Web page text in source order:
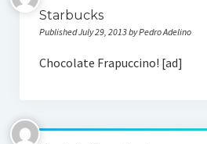
Starbucks
Published July 29, 2013 by Pedro Adelino
Chocolate Frapuccino! [ad]